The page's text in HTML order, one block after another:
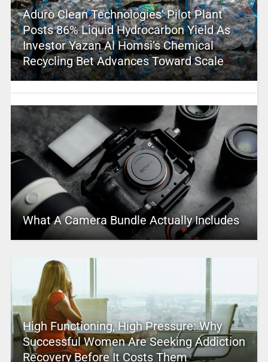
Aduro Clean Technologies’ Pilot Plant
Posts 86% Liquid Hydrocarbon Yield As
Investor Yazan Al Homsi’s Chemical
Recycling Bet Advances Toward Scale
What A Camera Bundle Actually Includes
High Functioning, High Pressure: Why
Successful Women Are Seeking Addiction
Recovery Before It Costs Them